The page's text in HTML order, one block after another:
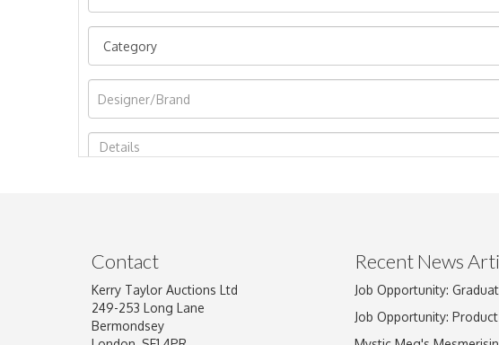
Image Upload
Drag and drop
Contact
Kerry Taylor Auctions Ltd
249-253 Long Lane
Bermondsey
Recent News
Job Opportunity:
Job Opportunity: